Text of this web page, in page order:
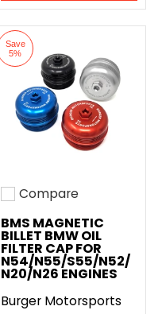
Save
5%
Add to compare
Compare
BMS MAGNETIC
BILLET BMW OIL
FILTER CAP FOR
N54/N55/S55/N52/
N20/N26 ENGINES
Burger Motorsports